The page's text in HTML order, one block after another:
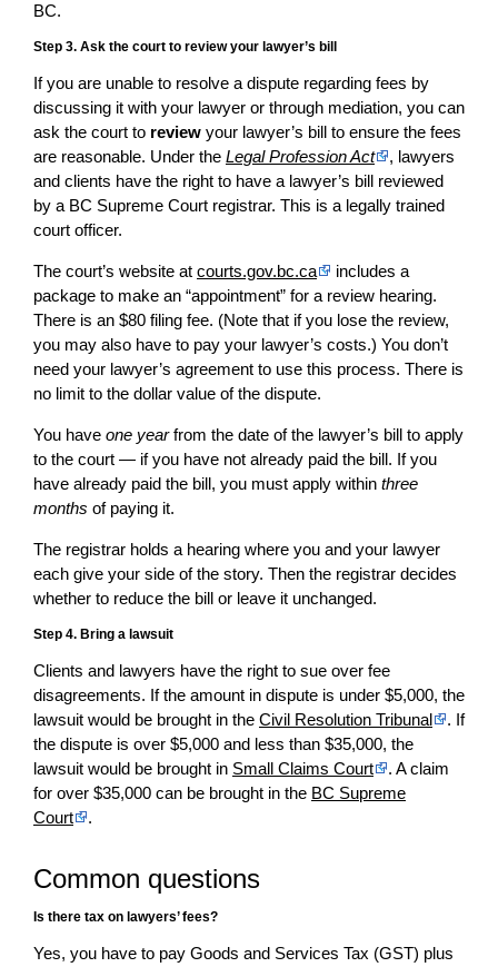
BC.
Step 3. Ask the court to review your lawyer’s bill
If you are unable to resolve a dispute regarding fees by
discussing it with your lawyer or through mediation, you can
ask the court to review your lawyer’s bill to ensure the fees
are reasonable. Under the Legal Profession Act
, lawyers
and clients have the right to have a lawyer’s bill reviewed
by a BC Supreme Court registrar. This is a legally trained
court officer.
The court’s website at courts.gov.bc.ca
includes a
package to make an “appointment” for a review hearing.
There is an $80 filing fee. (Note that if you lose the review,
you may also have to pay your lawyer’s costs.) You don’t
need your lawyer’s agreement to use this process. There is
no limit to the dollar value of the dispute.
You have one yearfrom the date of the lawyer’s bill to apply
to the court — if you have not already paid the bill. If you
have already paid the bill, you must apply within three
months of paying it.
The registrar holds a hearing where you and your lawyer
each give your side of the story. Then the registrar decides
whether to reduce the bill or leave it unchanged.
Step 4. Bring a lawsuit
Clients and lawyers have the right to sue over fee
disagreements. If the amount in dispute is under $5,000, the
lawsuit would be brought in the Civil Resolution Tribunal
. If
the dispute is over $5,000 and less than $35,000, the
lawsuit would be brought in Small Claims Court
. A claim
for over $35,000 can be brought in the BC Supreme
Court
.
Common questions
Is there tax on lawyers’ fees?
Yes, you have to pay Goods and Services Tax (GST) plus